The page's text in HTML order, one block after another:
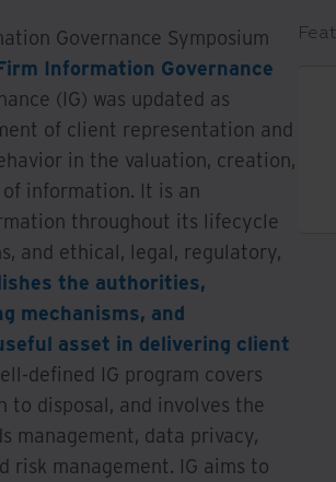
Governance Symposium
Information Governance
(IG) was updated as
of client representation and
in the valuation, creation,
information. It is an
throughout its lifecycle
and ethical, legal, regulatory,
the authorities,
mechanisms, and
asset in delivering client
defined IG program covers
disposal, and involves the
management, data privacy,
risk management. IG aims to